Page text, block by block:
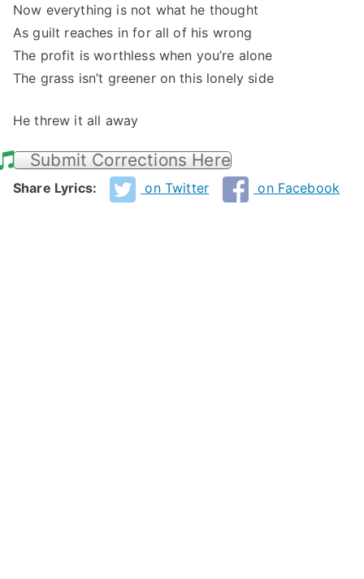
Now everything is not what he thought
As guilt reaches in for all of his wrong
The profit is worthless when you’re alone
The grass isn’t greener on this lonely side
He threw it all away
Submit Corrections Here
Share Lyrics: on Twitter on Facebook